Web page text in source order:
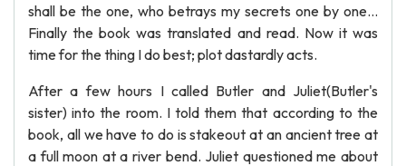
shall be the one, who betrays my secrets one by one...
Finally the book was translated and read. Now it was
time for the thing I do best; plot dastardly acts.
After a few hours I called Butler and Juliet(Butler's
sister) into the room. I told them that according to the
book, all we have to do is stakeout at an ancient tree at
a full moon at a river bend. Juliet questioned me about